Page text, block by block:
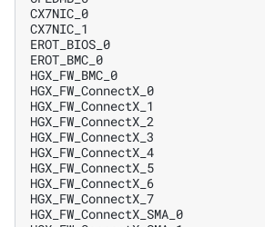
CX7NIC_0
CX7NIC_1
EROT_BIOS_0
EROT_BMC_0
HGX_FW_BMC_0
HGX_FW_ConnectX_0
HGX_FW_ConnectX_1
HGX_FW_ConnectX_2
HGX_FW_ConnectX_3
HGX_FW_ConnectX_4
HGX_FW_ConnectX_5
HGX_FW_ConnectX_6
HGX_FW_ConnectX_7